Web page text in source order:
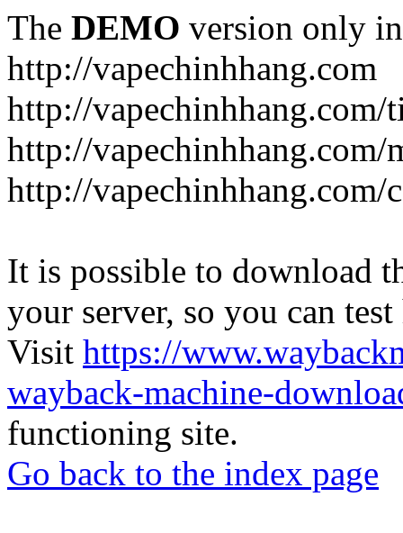
The DEMO version only
http://vapechinhhang.com
http://
http://vapechinhhang.com/
http://vapechinhhang.com/
It is possible to download
your server, so you can
Visit https://
wayback-machine-
functioning site.
Go back to the index page